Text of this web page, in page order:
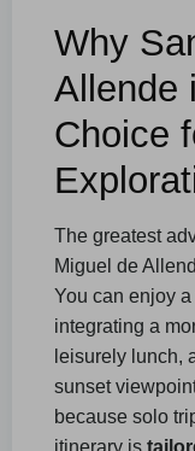
Why
Allende
Choice
The greatest
Miguel de
You can enjoy
integrating a
leisurely lunch,
sunset
because solo
itinerary is